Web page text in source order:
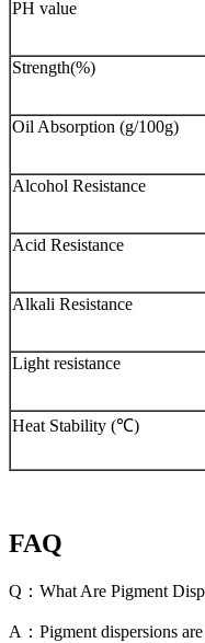
PH value
Strength(%)
Oil Absorption (g/100g)
Alcohol Resistance
Acid Resistance
Alkali Resistance
Light resistance
Heat Stability (℃)
FAQ
Q：What Are Pigment
A：Pigment dispersions